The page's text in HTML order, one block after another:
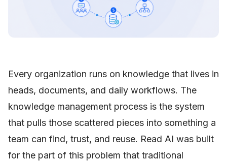
Every organization runs on knowledge that lives in
heads, documents, and daily workflows. The
knowledge management process is the system
that pulls those scattered pieces into something a
team can find, trust, and reuse. Read AI was built
for the part of this problem that traditional